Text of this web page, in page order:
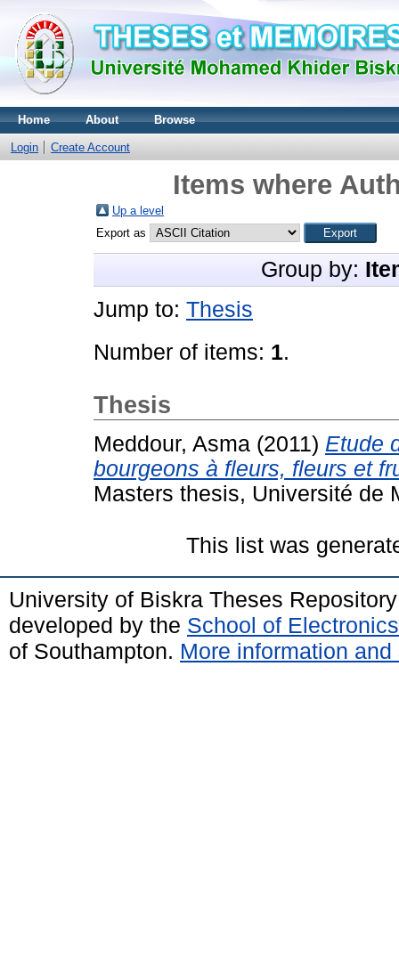
Home About Browse
Login Create Account
Items where
Up a level
Export as
Group by:
Jump to: Thesis
Number of items: 1.
Thesis
Meddour, Asma (2011) Etude
bourgeons à fleurs, fleurs et
Masters thesis, Université de
This list was
University of Biskra Theses
developed by the School of
of Southampton. More information